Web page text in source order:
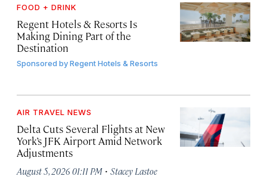
FOOD + DRINK
Regent Hotels & Resorts Is
Making Dining Part of the
Destination
Sponsored byRegent Hotels & Resorts
AIR TRAVEL NEWS
Delta Cuts Several Flights at New
York’s JFK Airport Amid Network
Adjustments
August 5, 2026 01:11 PM · Stacey Lastoe